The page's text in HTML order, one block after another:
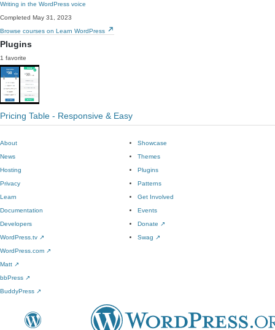
Writing in the WordPress voice
Completed May 31, 2023
Browse courses on Learn WordPress
Plugins
1 favorite
Pricing Table - Responsive & Easy
About
News
Hosting
Privacy
Showcase
Themes
Plugins
Patterns
Learn
Documentation
Developers
WordPress.tv ↗
Get Involved
Events
Donate ↗
Swag ↗
WordPress.com ↗
Matt ↗
bbPress ↗
BuddyPress ↗